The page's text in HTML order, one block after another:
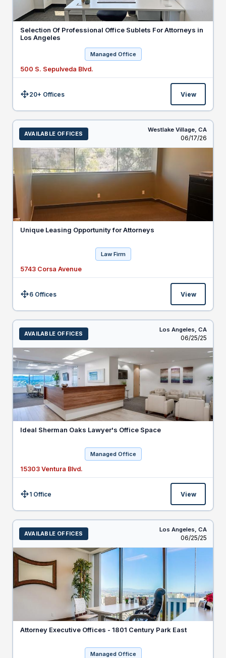
Selection Of Professional Office Sublets For Attorneys in
Los Angeles
Managed Office
500 S. Sepulveda Blvd.
Size:20+ Offices View
AVAILABLE OFFICES
Westlake Village, CA
Listed
06/17/26
Unique Leasing Opportunity for Attorneys
Law Firm
5743 Corsa Avenue
Size:6 Offices View
AVAILABLE OFFICES
Los Angeles, CA
Listed
06/25/25
Ideal Sherman Oaks Lawyer's Office Space
Managed Office
15303 Ventura Blvd.
Size:1 Office View
AVAILABLE OFFICES
Los Angeles, CA
Listed
06/25/25
Attorney Executive Offices - 1801 Century Park East
Managed Office